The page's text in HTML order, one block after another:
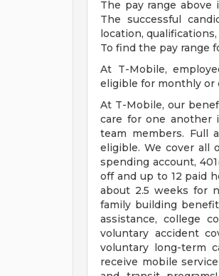
The pay range above
The successful
location,
To find the pay range
At T-Mobile,
eligible for monthly or
At T-Mobile, our
care for one another
team members. Full
eligible. We cover all
spending account,
off and up to 12 paid
about 2.5 weeks for
family building
assistance, college
voluntary accident
voluntary long-term
receive mobile